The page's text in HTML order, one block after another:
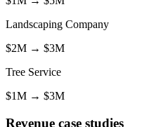
Landscaping Company
$2M → $3M
Tree Service
$1M → $3M
Revenue case studies